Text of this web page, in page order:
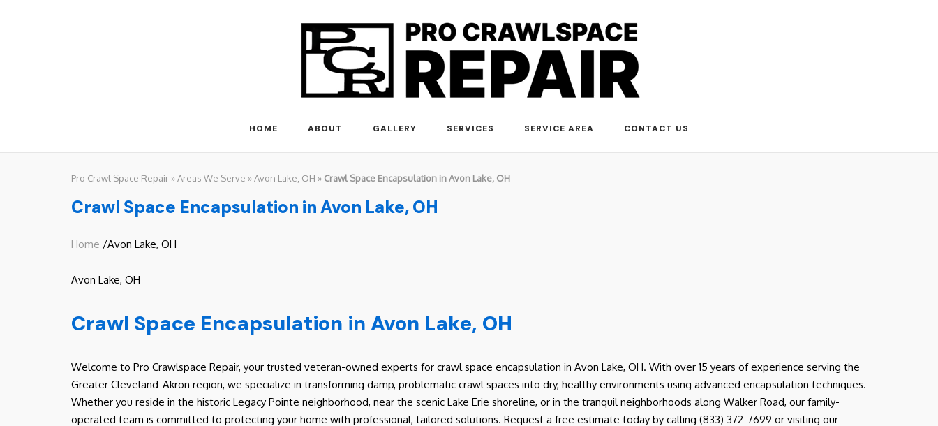
HOME ABOUT GALLERY SERVICES SERVICE AREA CONTACT US
Pro Crawl Space Repair »Areas We Serve »Avon Lake, OH » Crawl Space Encapsulation in Avon Lake, OH
Crawl Space Encapsulation in Avon Lake, OH
Home /Avon Lake, OH
Avon Lake, OH
Crawl Space Encapsulation in Avon Lake, OH
Welcome to Pro Crawlspace Repair, your trusted veteran-owned experts for crawl space encapsulation in Avon Lake, OH. With over 15 years of experience serving the
Greater Cleveland-Akron region, we specialize in transforming damp, problematic crawl spaces into dry, healthy environments using advanced encapsulation techniques.
Whether you reside in the historic Legacy Pointe neighborhood, near the scenic Lake Erie shoreline, or in the tranquil neighborhoods along Walker Road, our family-
operated team is committed to protecting your home with professional, tailored solutions. Request a free estimate today by calling (833) 372-7699 or visiting our